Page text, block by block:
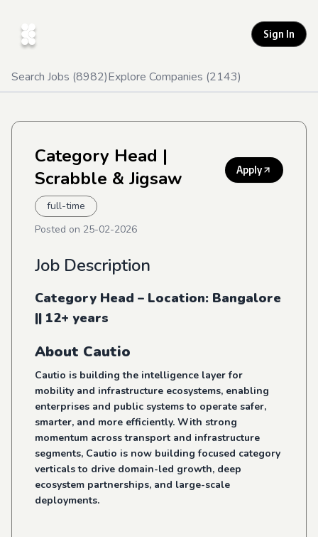
Sign In
Search Jobs (8982)Explore Companies (2143)
Category Head |
Scrabble & Jigsaw
Apply
full-time
Posted on 25-02-2026
Job Description
Category Head – Location: Bangalore
|| 12+ years
About Cautio
Cautio is building the intelligence layer for
mobility and infrastructure ecosystems, enabling
enterprises and public systems to operate safer,
smarter, and more efficiently. With strong
momentum across transport and infrastructure
segments, Cautio is now building focused category
verticals to drive domain-led growth, deep
ecosystem partnerships, and large-scale
deployments.